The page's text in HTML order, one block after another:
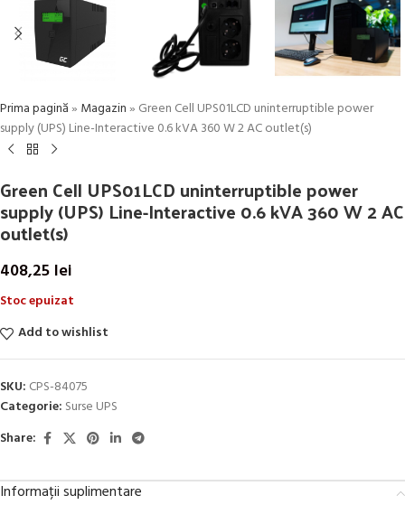
Prima pagină» Magazin» Green Cell UPS01LCD uninterruptible power
supply (UPS) Line-Interactive 0.6 kVA 360 W 2 AC outlet(s)
Green Cell UPS01LCD uninterruptible power
supply (UPS) Line-Interactive 0.6 kVA 360 W 2 AC
outlet(s)
408,25 lei
Stoc epuizat
Add to wishlist
SKU: CPS-84075
Categorie: Surse UPS
Share:
Informații suplimentare